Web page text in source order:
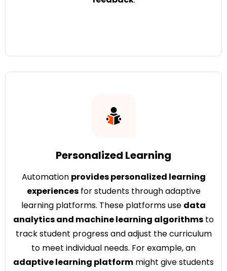
Personalized Learning
Automation provides personalized learning
experiencesfor students through adaptive
learning platforms. These platforms use data
analytics and machine learning algorithms to
track student progress and adjust the curriculum
to meet individual needs. For example, an
adaptive learning platform might give students